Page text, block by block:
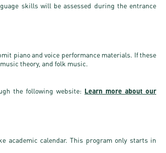
skills will be assessed during the entrance
piano and voice performance materials. If these
theory, and folk music.
the following website: Learn more about our
academic calendar. This program only starts in